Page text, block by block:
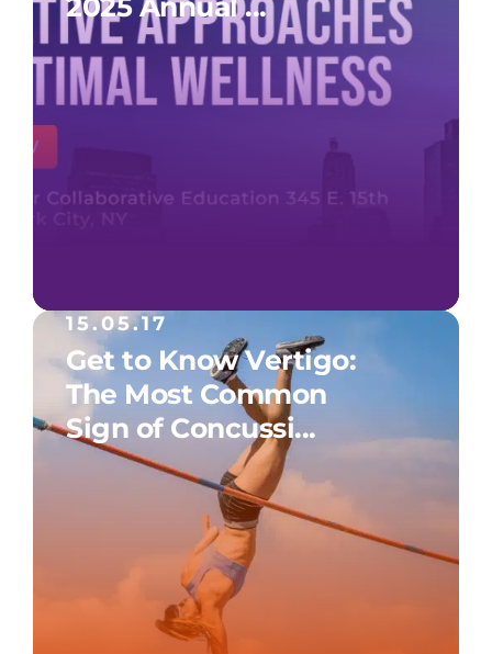
2025 Annual ...
15.05.17
Get to Know Vertigo:
The Most Common
Sign of Concussi...